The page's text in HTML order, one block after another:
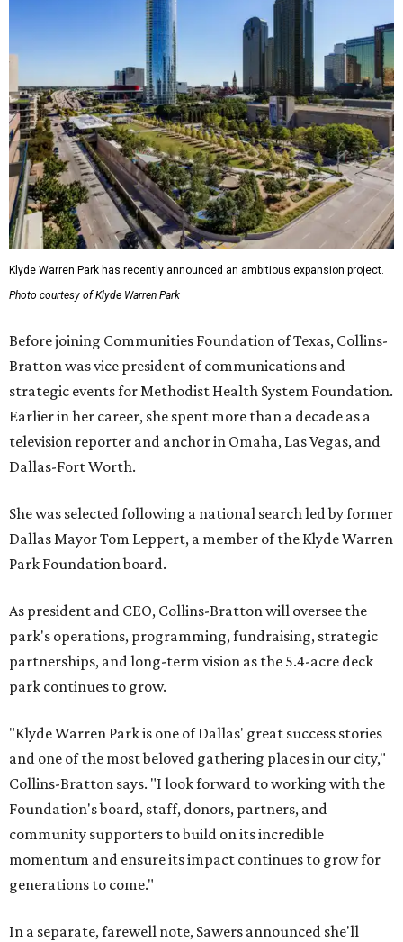
Klyde Warren Park has recently announced an ambitious expansion project.
Photo courtesy of Klyde Warren Park
Before joining Communities Foundation of Texas, Collins-
Bratton was vice president of communications and
strategic events for Methodist Health System Foundation.
Earlier in her career, she spent more than a decade as a
television reporter and anchor in Omaha, Las Vegas, and
Dallas-Fort Worth.
She was selected following a national search led by former
Dallas Mayor Tom Leppert, a member of the Klyde Warren
Park Foundation board.
As president and CEO, Collins-Bratton will oversee the
park's operations, programming, fundraising, strategic
partnerships, and long-term vision as the 5.4-acre deck
park continues to grow.
"Klyde Warren Park is one of Dallas' great success stories
and one of the most beloved gathering places in our city,"
Collins-Bratton says. "I look forward to working with the
Foundation's board, staff, donors, partners, and
community supporters to build on its incredible
momentum and ensure its impact continues to grow for
generations to come."
In a separate, farewell note, Sawers announced she'll